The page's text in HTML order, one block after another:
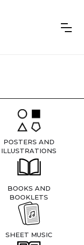
POSTERS AND
ILLUSTRATIONS
BOOKS AND
BOOKLETS
SHEET MUSIC